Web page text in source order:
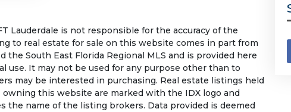
Lauderdale is not responsible for the accuracy of the
to real estate for sale on this website comes in part from
the South East Florida Regional MLS and is provided here
use. It may not be used for any purpose other than to
may be interested in purchasing. Real estate listings held
this website are marked with the IDX logo and
the name of the listing brokers. Data provided is deemed